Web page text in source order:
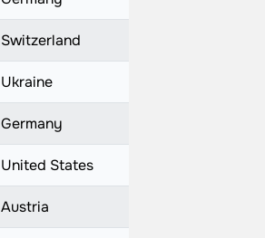
Switzerland
Ukraine
Germany
United States
Austria